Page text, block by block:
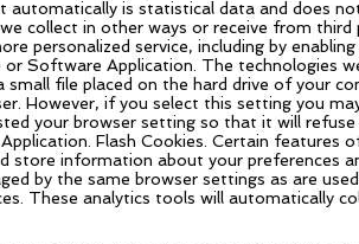
automatically is statistical data and does
collect in other ways or receive from
personalized service, including by
Software Application. The technologies
small file placed on the hard drive of your
However, if you select this setting you
your browser setting so that it will
Flash Cookies. Certain features
store information about your preferences
by the same browser settings as are
These analytics tools will